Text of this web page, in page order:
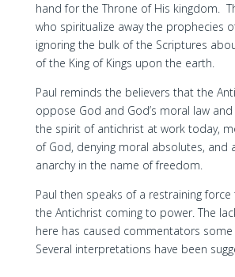
hand for the Throne of His kingdom.
who spiritualize away the prophecies
ignoring the bulk of the Scriptures
of the King of Kings upon the earth.
Paul reminds the believers that the
oppose God and God’s moral law and
the spirit of antichrist at work today,
of God, denying moral absolutes, and
anarchy in the name of freedom.
Paul then speaks of a restraining
the Antichrist coming to power. The
here has caused commentators some
Several interpretations have been